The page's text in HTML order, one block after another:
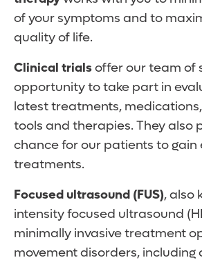
of your symptoms and to
quality of life.
Clinical trialsoffer our team of
opportunity to take part in
latest treatments,
tools and therapies. They also
chance for our patients to gain
treatments.
Focused ultrasound (FUS), also
intensity focused ultrasound
minimally invasive treatment
movement disorders, including